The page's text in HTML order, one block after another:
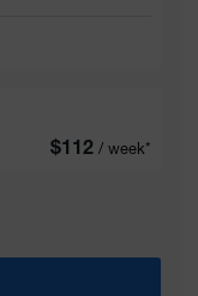
$112 / week*